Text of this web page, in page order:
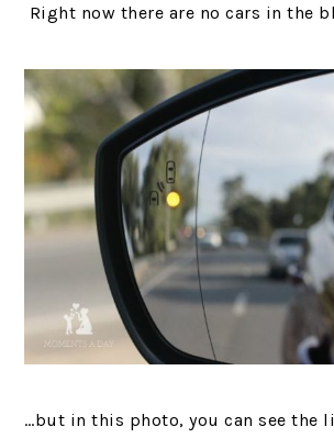
Right now there are no cars in the
…but in this photo, you can see the